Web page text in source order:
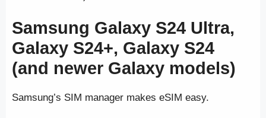
Samsung Galaxy S24 Ultra,
Galaxy S24+, Galaxy S24
(and newer Galaxy models)
Samsung’s SIM manager makes eSIM easy.